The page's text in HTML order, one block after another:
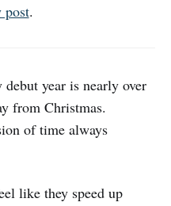
.
year is nearly over
from Christmas.
of time always
like they speed up